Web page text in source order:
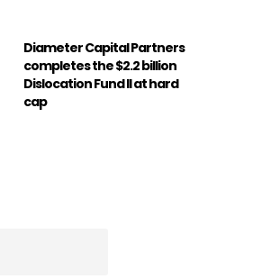
Diameter Capital Partners
completes the $2.2 billion
Dislocation Fund II at hard
cap